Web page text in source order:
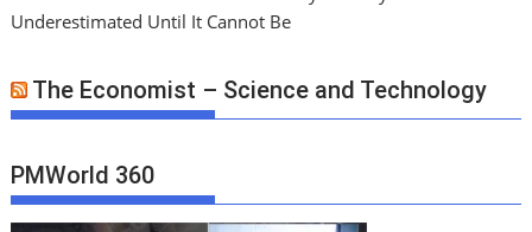
Underestimated Until It Cannot Be
The Economist – Science and Technology
PMWorld 360